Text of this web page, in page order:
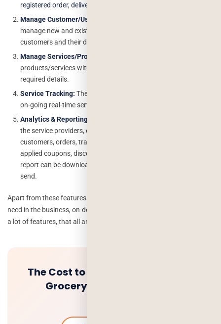
registered order, delivery etc.
Manage Customer/User
manage new and existing customers, add, edit and delete the
customers and their details.
Manage Services/Products:
products/services with images, description, cost, etc. all
required details.
Service Tracking: The admin is able to track and view all the
on-going real-time services.
Analytics & Reporting:
the service providers, earnings, services they declined to,
customers, orders, tracking, delivery agents, cancel an order,
applied coupons, discounts, and gift codes, etc., more. The
report can be downloaded in the excel form and can be used to
send.
Apart from these features we can have more features according to
need in the business, on-demand app gives a integration and using
a lot of features, that all are possible into the app.
The Cost to Build an On-demand
Grocery Delivery App Like